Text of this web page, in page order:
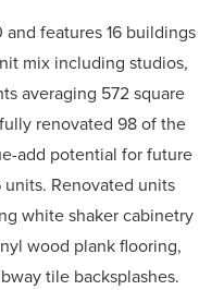
features 16 buildings
mix including studios,
averaging 572 square
renovated 98 of the
add potential for future
Renovated units
white shaker cabinetry
wood plank flooring,
tile backsplashes.